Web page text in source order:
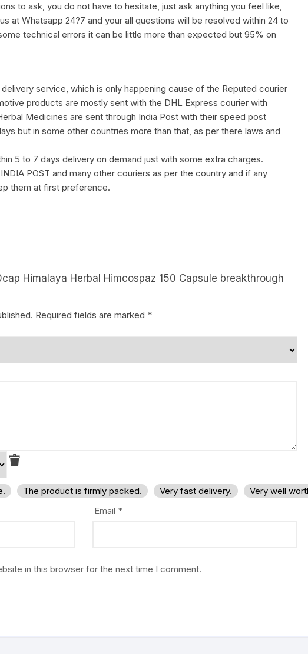
to ask, you do not have to hesitate, just ask anything you feel like,
at Whatsapp 24?7 and your all questions will be resolved within 24 to
technical errors it can be little more than expected but 95% on
service, which is only happening cause of the Reputed courier
products are mostly sent with the DHL Express courier with
Medicines are sent through India Post with their speed post
but in some other countries more than that, as per there laws and
5 to 7 days delivery on demand just with some extra charges.
POST and many other couriers as per the country and if any
them at first preference.
Himalaya Herbal Himcospaz 150 Capsule breakthrough
Required fields are marked *
The product is firmly packed. Very fast delivery.
Very well
Email *
in this browser for the next time I comment.